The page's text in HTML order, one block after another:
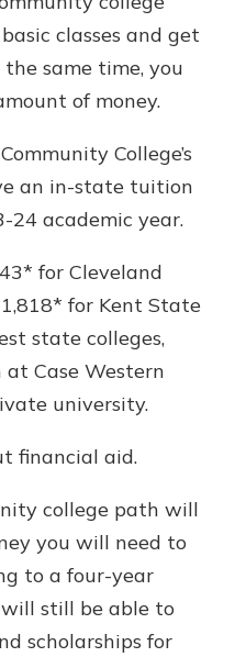
classes and get
same time, you
of money.
College’s
an in-state tuition
24 academic year.
for Cleveland
for Kent State
state colleges,
Case Western
university.
financial aid.
college path will
you will need to
to a four-year
still be able to
scholarships for